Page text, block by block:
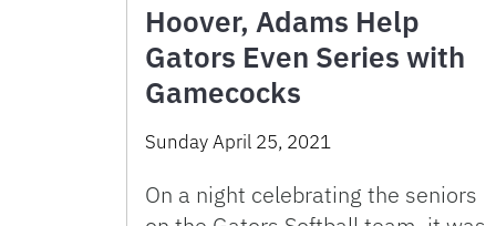
Hoover, Adams Help
Gators Even Series with
Gamecocks
Sunday April 25, 2021
On a night celebrating the seniors